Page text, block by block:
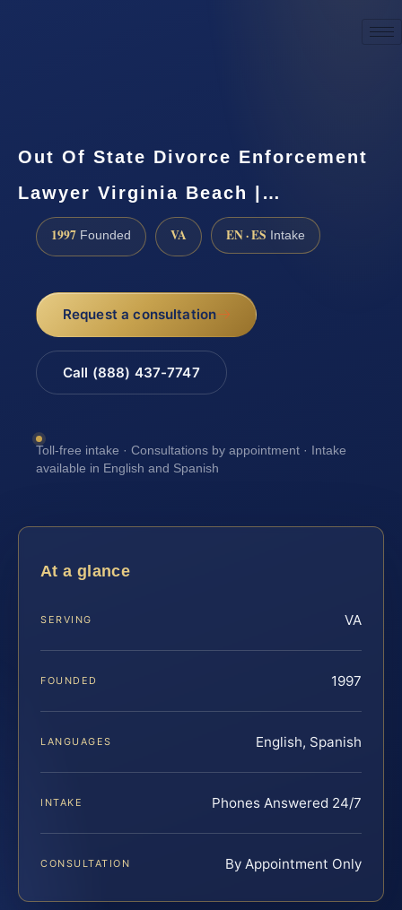
Out Of State Divorce Enforcement
Lawyer Virginia Beach |…
1997 Founded VA EN · ES Intake
Request a consultation
Call (888) 437-7747
Toll-free intake · Consultations by appointment · Intake
available in English and Spanish
At a glance
SERVING VA
FOUNDED 1997
LANGUAGES English, Spanish
INTAKE Phones Answered 24/7
CONSULTATION By Appointment Only